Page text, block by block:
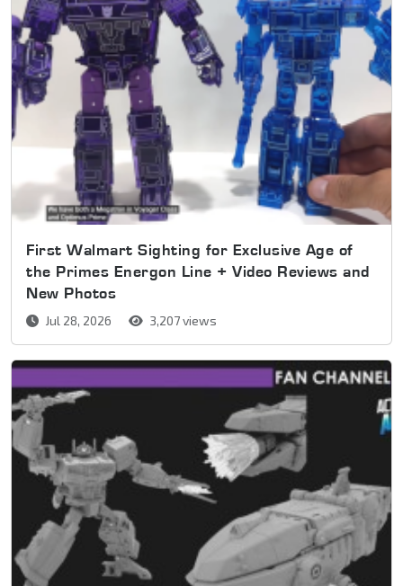
First Walmart Sighting for Exclusive Age of
the Primes Energon Line + Video Reviews and
New Photos
Jul 28, 2026 3,207 views